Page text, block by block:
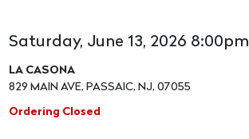
Saturday, June 13, 2026 8:00pm
LA CASONA
829 MAIN AVE, PASSAIC, NJ, 07055
Ordering Closed